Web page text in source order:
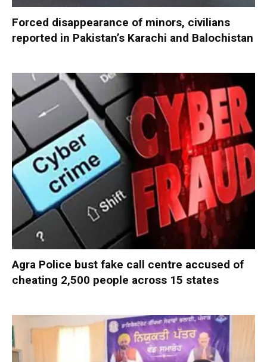
Forced disappearance of minors, civilians
reported in Pakistan’s Karachi and Balochistan
Agra Police bust fake call centre accused of
cheating 2,500 people across 15 states